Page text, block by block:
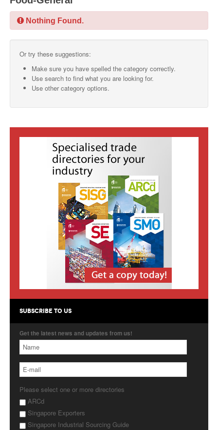
SMO Directory
SISG Directory
Useful Contacts
SISG
Singapore Exporters
Singapore's Free Trade Agreements
Nothing Found.
Or try these suggestions:
Make sure you have spelled the category correctly.
Use search to find what you are looking for.
Use other category options.
SUBSCRIBE TO US
Get the latest news and updates from us!
Please select one or more directories
ARCd
Singapore Exporters
Singapore Industrial Sourcing Guide